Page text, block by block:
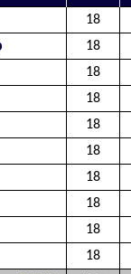
18
18
18
18
18
18
18
18
18
18